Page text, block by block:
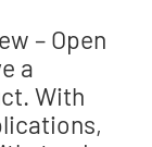
– Open
a
With